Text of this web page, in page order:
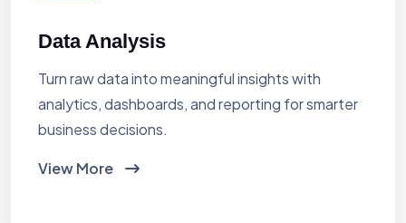
Data Analysis
Turn raw data into meaningful insights with
analytics, dashboards, and reporting for smarter
business decisions.
View More